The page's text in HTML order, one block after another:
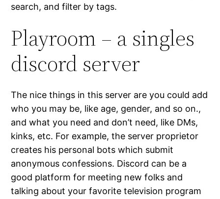
search, and filter by tags.
Playroom – a singles
discord server
The nice things in this server are you could add
who you may be, like age, gender, and so on.,
and what you need and don’t need, like DMs,
kinks, etc. For example, the server proprietor
creates his personal bots which submit
anonymous confessions. Discord can be a
good platform for meeting new folks and
talking about your favorite television program